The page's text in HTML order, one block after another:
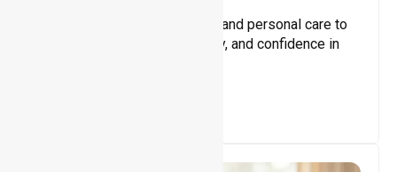
Assisting with daily activities and personal care to
promote independence, safety, and confidence in